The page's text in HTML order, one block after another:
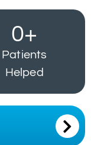
0+
Patients
Helped